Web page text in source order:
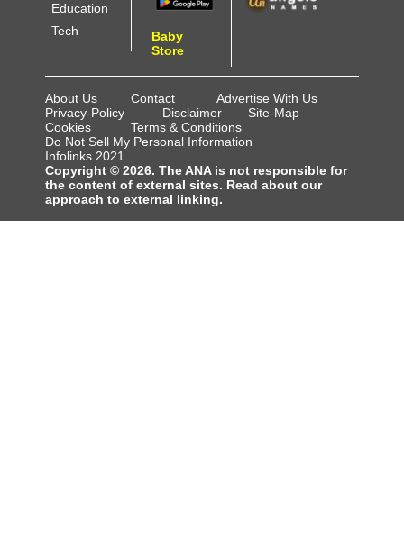
Education
Tech
Baby
Store
About Us Contact
Advertise With Us
Privacy-Policy
Disclaimer
Site-Map
Cookies
Terms & Conditions
Do Not Sell My Personal Information
Infolinks 2021
Copyright © 2026. The ANA is not responsible for
the content of external sites. Read about our
approach to external linking.